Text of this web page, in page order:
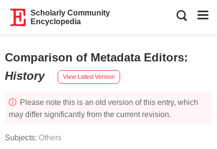
Scholarly Community
Encyclopedia
Comparison of Metadata Editors:
History
View Latest Version
Please note this is an old version of this entry, which
may differ significantly from the current revision.
Subjects: Others